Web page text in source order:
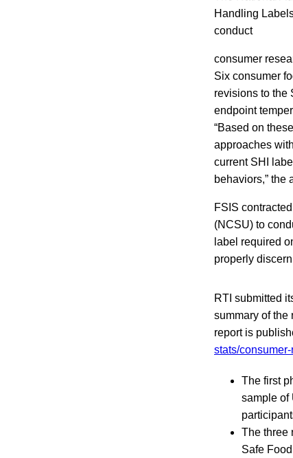
Handling
conduct
consumer
Six consumer
revisions to the
endpoint
“Based on
approaches
current SHI
behaviors,” the
FSIS
(NCSU) to
label required
properly
RTI submitted
summary of the
report is
stats/
The first
sample of
The three
Safe